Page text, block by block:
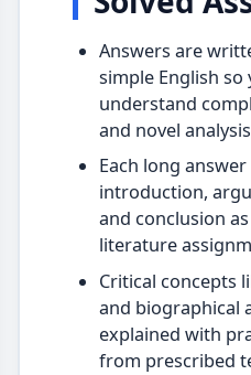
Answers are
simple English so
understand
and novel
Each long
introduction,
and conclusion
literature
Critical concepts
and biographical
explained with
from prescribed